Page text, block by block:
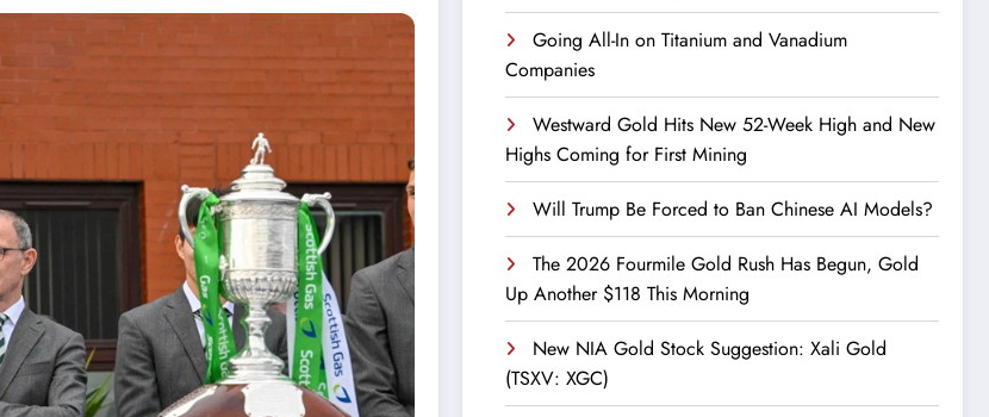
Going All-In on Titanium and Vanadium
Companies
Westward Gold Hits New 52-Week High and New
Highs Coming for First Mining
Will Trump Be Forced to Ban Chinese AI Models?
The 2026 Fourmile Gold Rush Has Begun, Gold
Up Another $118 This Morning
New NIA Gold Stock Suggestion: Xali Gold
(TSXV: XGC)